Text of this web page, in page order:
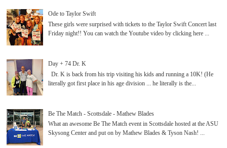
Ode to Taylor Swift
These girls were surprised with tickets to the Taylor Swift Concert last
Friday night!! You can watch the Youtube video by clicking here ...
Day + 74 Dr. K
Dr. K is back from his trip visiting his kids and running a 10K! (He
literally got first place in his age division ... he literally is the...
Be The Match - Scottsdale - Mathew Blades
What an awesome Be The Match event in Scottsdale hosted at the ASU
Skysong Center and put on by Mathew Blades & Tyson Nash! ...